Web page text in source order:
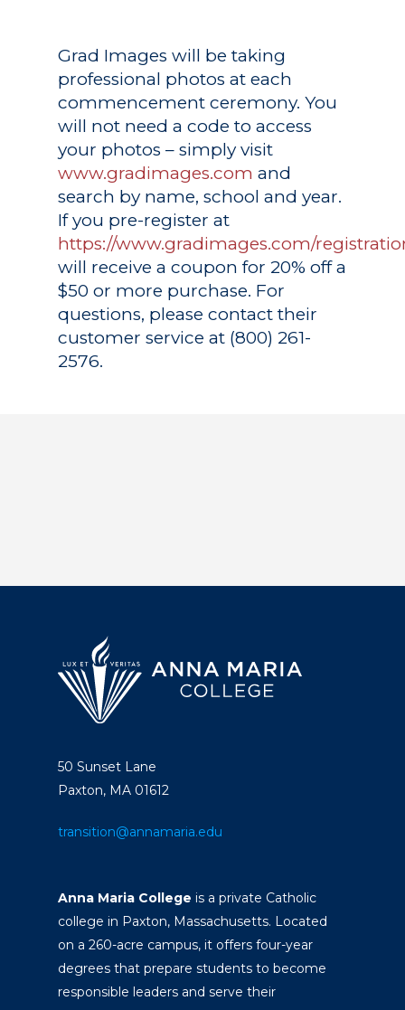
Grad Images will be taking
professional photos at each
commencement ceremony. You
will not need a code to access
your photos – simply visit
www.gradimages.com and
search by name, school and year.
If you pre-register at
https://www.gradimages.com/
will receive a coupon for 20% off a
$50 or more purchase. For
questions, please contact their
customer service at (800) 261-
2576.
50 Sunset Lane
Paxton, MA 01612
transition@annamaria.edu
Anna Maria College is a private Catholic
college in Paxton, Massachusetts. Located
on a 260-acre campus, it offers four-year
degrees that prepare students to become
responsible leaders and serve their